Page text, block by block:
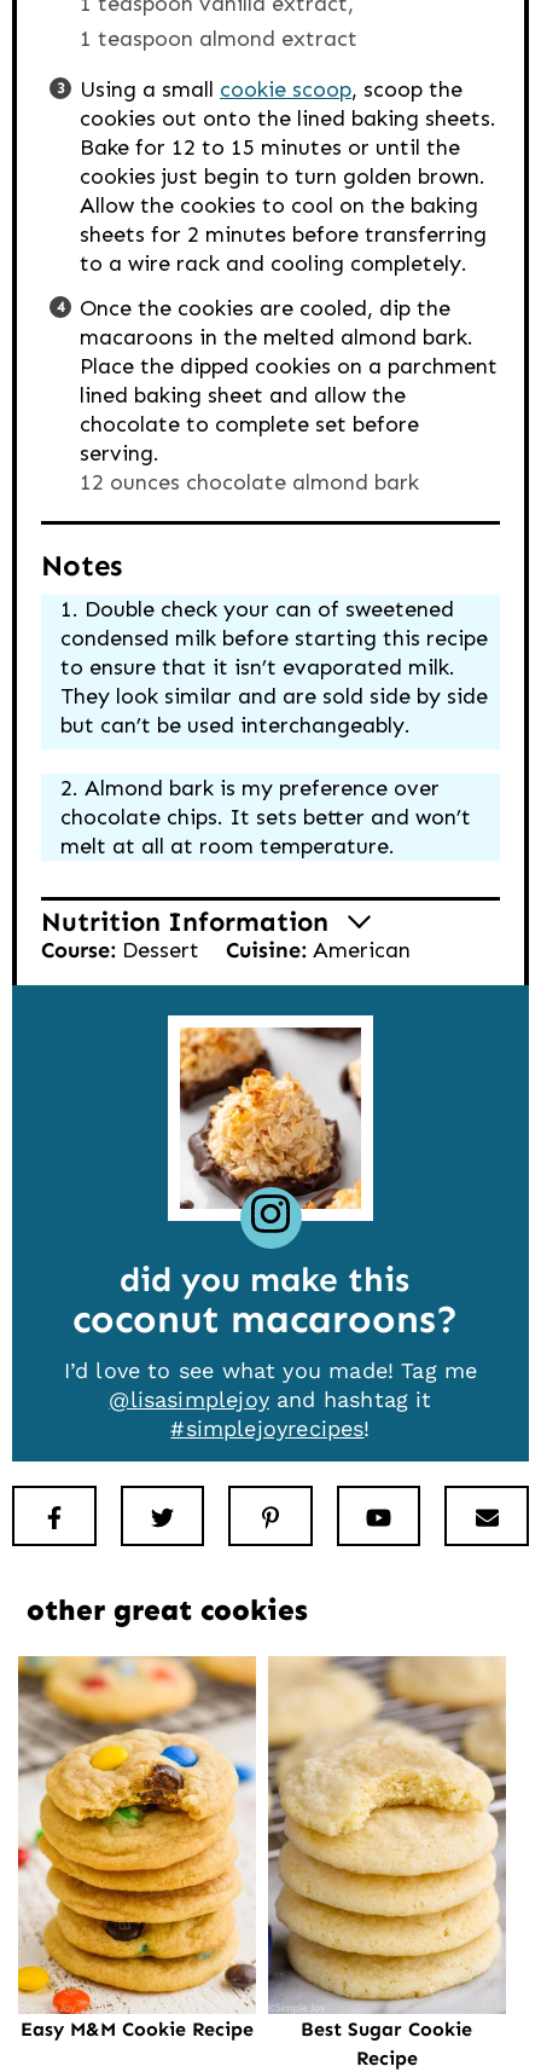
1 teaspoon almond extract
Using a small cookie scoop, scoop the
cookies out onto the lined baking sheets.
Bake for 12 to 15 minutes or until the
cookies just begin to turn golden brown.
Allow the cookies to cool on the baking
sheets for 2 minutes before transferring
to a wire rack and cooling completely.
Once the cookies are cooled, dip the
macaroons in the melted almond bark.
Place the dipped cookies on a parchment
lined baking sheet and allow the
chocolate to complete set before
serving.
12 ounces chocolate almond bark
Notes
Double check your can of sweetened
condensed milk before starting this recipe
to ensure that it isn’t evaporated milk.
They look similar and are sold side by side
but can’t be used interchangeably.
Almond bark is my preference over
chocolate chips. It sets better and won’t
melt at all at room temperature.
Nutrition Information
Course: Dessert Cuisine: American
did you make this
coconut macaroons
I’d love to see what you made! Tag me
@lisasimplejoyand hashtag it
#simplejoyrecipes!
Facebook Pinterest Youtube
other great cookies
Easy M&M Cookie Recipe
Best Sugar Cookie
Recipe